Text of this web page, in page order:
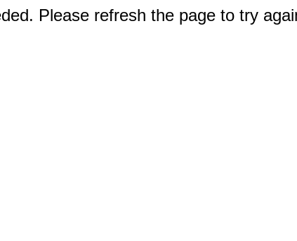
Please refresh the page to try